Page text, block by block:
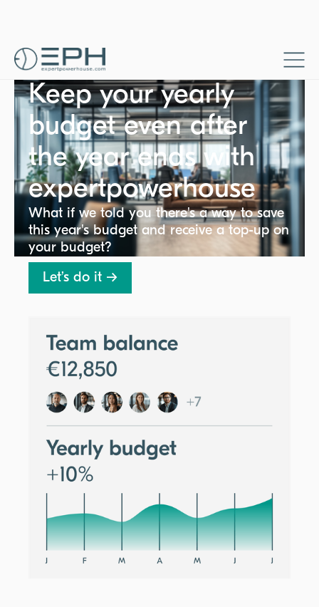
Keep your yearly
budget even after
the year ends with
expertpowerhouse
What if we told you there's a way to save
this year's budget and receive a top-up on
your budget?
Let’s do it →